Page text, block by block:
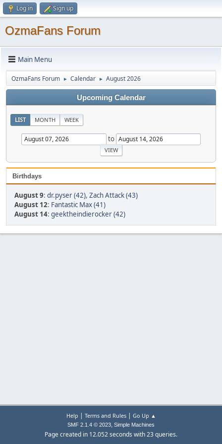
Log in Sign up
OzmaFans Forum
Main Menu
OzmaFans Forum ► Calendar ► August 2026
Upcoming Calendar
LIST MONTH WEEK
to
Birthdays
August 9: dr.pyser (42), Zach Attack (43)
August 12: Fantastic Max (41)
August 14: geektheindierocker (42)
Help | Terms and Rules| Go Up ▲
SMF 2.1.4 © 2023, Simple Machines
Page created in 12.052 seconds with 23 queries.